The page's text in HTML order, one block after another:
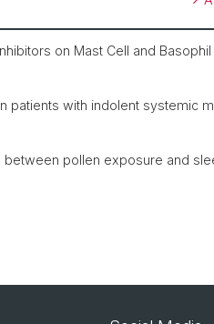
on Mast Cell and Basophil
patients with indolent systemic
pollen exposure and